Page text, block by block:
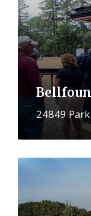
24849
More